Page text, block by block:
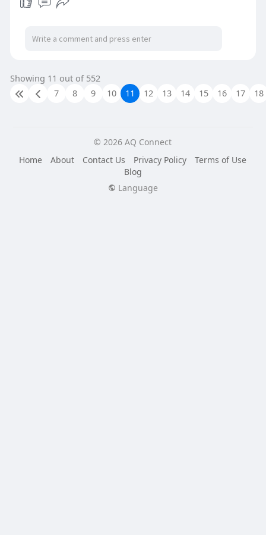
Showing 11 out of 552
7
8 9 10 11 12 13 14 15 16 17 18
© 2026 AQ Connect
Home
About Contact Us Privacy Policy
Terms of Use
Blog
Language